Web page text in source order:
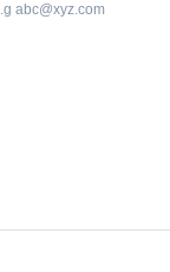
abc@xyz.com